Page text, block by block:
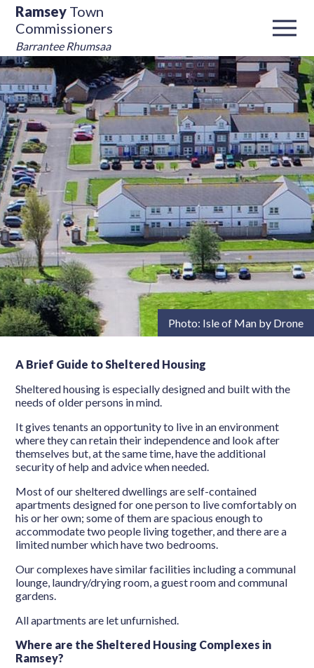
Ramsey Town
Commissioners
Barrantee Rhumsaa
Photo: Isle of Man by Drone
A Brief Guide to Sheltered Housing
Sheltered housing is especially designed and built with the
needs of older persons in mind.
It gives tenants an opportunity to live in an environment
where they can retain their independence and look after
themselves but, at the same time, have the additional
security of help and advice when needed.
Most of our sheltered dwellings are self-contained
apartments designed for one person to live comfortably on
his or her own; some of them are spacious enough to
accommodate two people living together, and there are a
limited number which have two bedrooms.
Our complexes have similar facilities including a communal
lounge, laundry/drying room, a guest room and communal
gardens.
All apartments are let unfurnished.
Where are the Sheltered Housing Complexes in
Ramsey?